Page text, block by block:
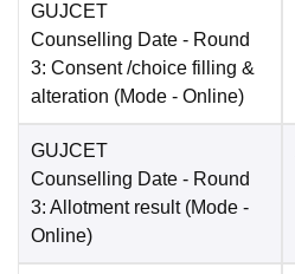
GUJCET
Counselling Date - Round
3: Consent /choice filling &
alteration (Mode - Online)
GUJCET
Counselling Date - Round
3: Allotment result (Mode -
Online)